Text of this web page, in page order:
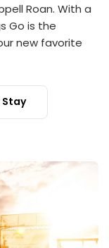
Roan. With a
Go is the
new favorite
Stay